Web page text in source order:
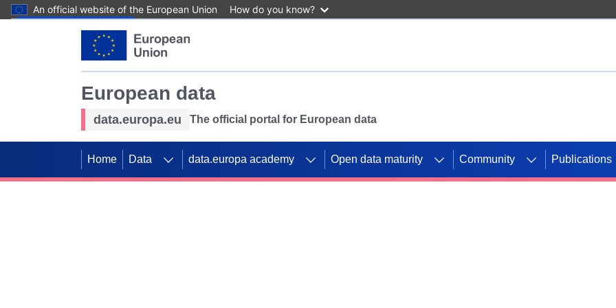
An official website of the European Union How do you know?
European data
data.europa.eu The official portal for European data
Home Data data.europa academy Open data maturity Community Publications